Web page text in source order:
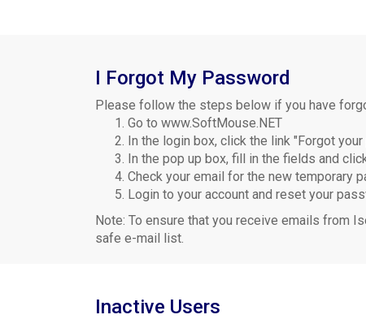
I Forgot My Password
Please follow the steps below if you have
Go to www.SoftMouse.NET
In the login box, click the link "Forgot
In the pop up box, fill in the fields and
Check your email for the new temporary
Login to your account and reset your
Note: To ensure that you receive emails from
safe e-mail list.
Inactive Users